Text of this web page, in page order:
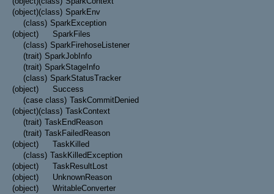
(object)(class) SparkEnv
(class) SparkException
(object)
SparkFiles
(class) SparkFirehoseListener
(trait) SparkJobInfo
(trait) SparkStageInfo
(class) SparkStatusTracker
(object)
Success
(case class) TaskCommitDenied
(object)(class) TaskContext
(trait) TaskEndReason
(trait) TaskFailedReason
(object)
TaskKilled
(class) TaskKilledException
(object)
TaskResultLost
(object)
UnknownReason
(object)
WritableConverter